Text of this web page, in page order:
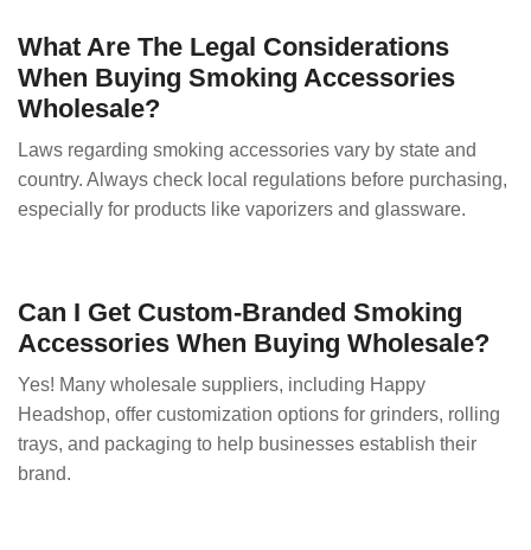
What Are The Legal Considerations
When Buying Smoking Accessories
Wholesale?
Laws regarding smoking accessories vary by state and
country. Always check local regulations before purchasing,
especially for products like vaporizers and glassware.
Can I Get Custom-Branded Smoking
Accessories When Buying Wholesale?
Yes! Many wholesale suppliers, including Happy
Headshop, offer customization options for grinders, rolling
trays, and packaging to help businesses establish their
brand.